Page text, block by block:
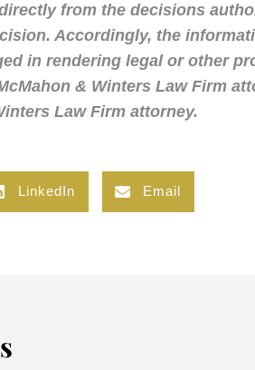
from the decisions
Accordingly, the
in rendering legal or other
& Winters Law Firm
Law Firm attorney.
LinkedIn Email